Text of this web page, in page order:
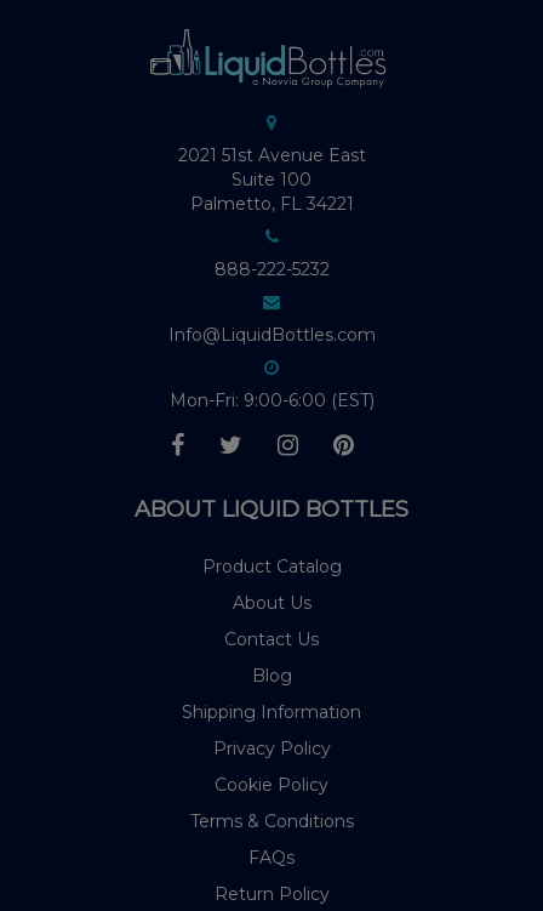
2021 51st Avenue East
Suite 100
Palmetto, FL 34221
888-222-5232
Info@LiquidBottles.com
Mon-Fri: 9:00-6:00 (EST)
ABOUT LIQUID BOTTLES
Product Catalog
About Us
Contact Us
Blog
Shipping Information
Privacy Policy
Cookie Policy
Terms & Conditions
FAQs
Return Policy